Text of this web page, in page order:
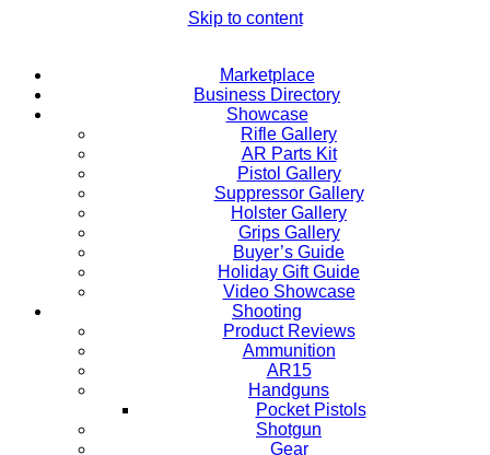
Skip to content
Marketplace
Business Directory
Showcase
Rifle Gallery
AR Parts Kit
Pistol Gallery
Suppressor Gallery
Holster Gallery
Grips Gallery
Buyer’s Guide
Holiday Gift Guide
Video Showcase
Shooting
Product Reviews
Ammunition
AR15
Handguns
Pocket Pistols
Shotgun
Gear